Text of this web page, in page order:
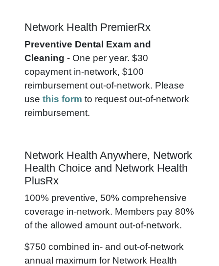
Network Health PremierRx
Preventive Dental Exam and
Cleaning - One per year. $30
copayment in-network, $100
reimbursement out-of-network. Please
use this form to request out-of-network
reimbursement.
Network Health Anywhere, Network
Health Choice and Network Health
PlusRx
100% preventive, 50% comprehensive
coverage in-network. Members pay 80%
of the allowed amount out-of-network.
$750 combined in- and out-of-network
annual maximum for Network Health